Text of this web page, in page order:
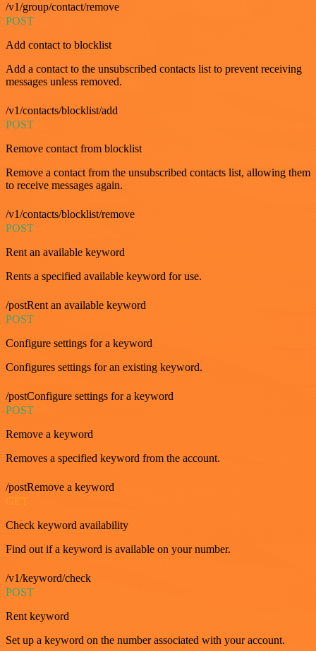
/v1/group/contact/remove
POST
Add contact to blocklist
Add a contact to the unsubscribed contacts list to prevent receiving
messages unless removed.
/v1/contacts/blocklist/add
POST
Remove contact from blocklist
Remove a contact from the unsubscribed contacts list, allowing them
to receive messages again.
/v1/contacts/blocklist/remove
POST
Rent an available keyword
Rents a specified available keyword for use.
/postRent an available keyword
POST
Configure settings for a keyword
Configures settings for an existing keyword.
/postConfigure settings for a keyword
POST
Remove a keyword
Removes a specified keyword from the account.
/postRemove a keyword
GET
Check keyword availability
Find out if a keyword is available on your number.
/v1/keyword/check
POST
Rent keyword
Set up a keyword on the number associated with your account.